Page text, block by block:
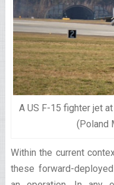
A US F-15 fighter jet
(Poland
Within the current
these forward-